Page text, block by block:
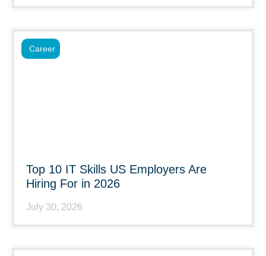
Top 10 IT Skills US Employers Are
Hiring For in 2026
July 30, 2026
Career